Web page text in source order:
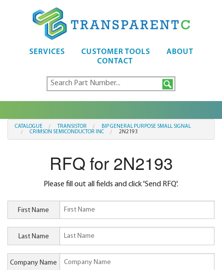
SERVICES CUSTOMER TOOLS
ABOUT
CONTACT
CATALOGUE TRANSISTOR
BIP GENERAL PURPOSE SMALL SIGNAL
CRIMSON SEMICONDUCTOR INC
2N2193
RFQ for 2N2193
Please fill out all fields and click 'Send RFQ'.
First Name
Last Name
Company Name